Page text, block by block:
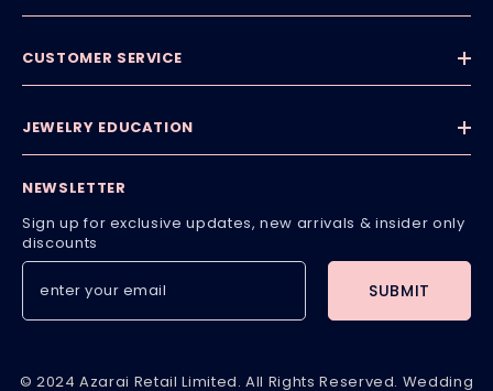
CUSTOMER SERVICE
JEWELRY EDUCATION
NEWSLETTER
Sign up for exclusive updates, new arrivals & insider only
discounts
SUBMIT
© 2024 Azarai Retail Limited. All Rights Reserved. Wedding